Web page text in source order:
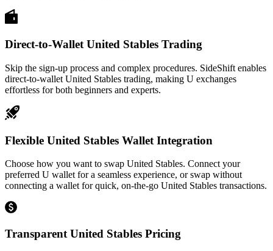
Direct-to-Wallet United Stables Trading
Skip the sign-up process and complex procedures. SideShift enables
direct-to-wallet United Stables trading, making U exchanges
effortless for both beginners and experts.
Flexible United Stables Wallet Integration
Choose how you want to swap United Stables. Connect your
preferred U wallet for a seamless experience, or swap without
connecting a wallet for quick, on-the-go United Stables transactions.
Transparent United Stables Pricing